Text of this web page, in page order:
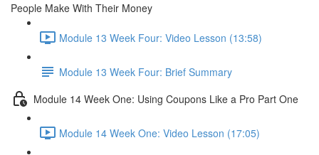
People Make With Their Money
Module 13 Week Four: Video Lesson (13:58)
Module 13 Week Four: Brief Summary
Module 14 Week One: Using Coupons Like a Pro Part One
Module 14 Week One: Video Lesson (17:05)